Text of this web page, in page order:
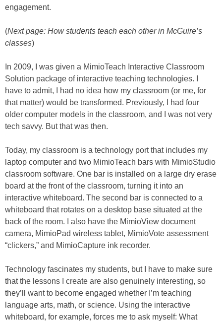
engagement.
(Next page: How students teach each other in McGuire’s
classes)
In 2009, I was given a MimioTeach Interactive Classroom
Solution package of interactive teaching technologies. I
have to admit, I had no idea how my classroom (or me, for
that matter) would be transformed. Previously, I had four
older computer models in the classroom, and I was not very
tech savvy. But that was then.
Today, my classroom is a technology port that includes my
laptop computer and two MimioTeach bars with MimioStudio
classroom software. One bar is installed on a large dry erase
board at the front of the classroom, turning it into an
interactive whiteboard. The second bar is connected to a
whiteboard that rotates on a desktop base situated at the
back of the room. I also have the MimioView document
camera, MimioPad wireless tablet, MimioVote assessment
“clickers,” and MimioCapture ink recorder.
Technology fascinates my students, but I have to make sure
that the lessons I create are also genuinely interesting, so
they’ll want to become engaged whether I’m teaching
language arts, math, or science. Using the interactive
whiteboard, for example, forces me to ask myself: What